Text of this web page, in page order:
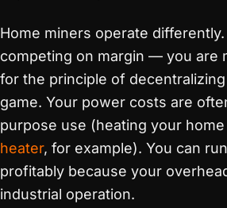
Home miners operate
competing on margin — you are
for the principle of
game. Your power costs are
purpose use (heating your
heater, for example). You can
profitably because your
industrial operation.